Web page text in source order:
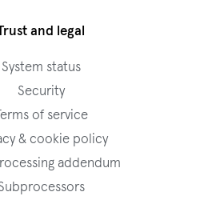
and legal
System status
Security
Terms of service
& cookie policy
addendum